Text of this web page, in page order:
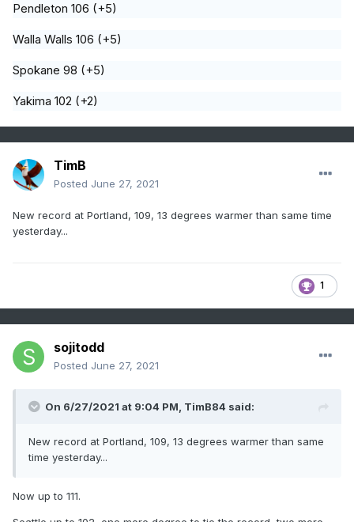
Pendleton 106 (+5)
Walla Walls 106 (+5)
Spokane 98 (+5)
Yakima 102 (+2)
TimB
Posted June 27, 2021
New record at Portland, 109, 13 degrees warmer than same time
yesterday...
1
sojitodd
Posted June 27, 2021
On 6/27/2021 at 9:04 PM, TimB84 said:
New record at Portland, 109, 13 degrees warmer than same
time yesterday...
Now up to 111.